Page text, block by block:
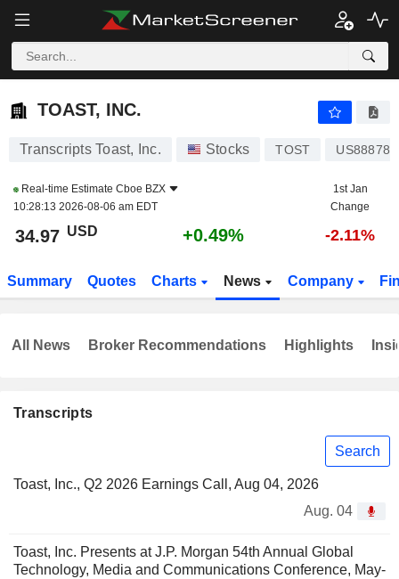
TOAST, INC.
TOAST, INC.
Transcripts Toast, Inc. Stocks TOST
Real-time Estimate Cboe BZX
10:28:13 2026-08-06 am EDT
1st Jan
Change
34.97 USD +0.49% -2.11%
Summary Quotes Charts News Company
Transcripts
Search
Toast, Inc., Q2 2026 Earnings Call, Aug 04, 2026
Aug. 04
Toast, Inc. Presents at J.P. Morgan 54th Annual Global
Technology, Media and Communications Conference, May-
All News Broker Recommendations Highlights